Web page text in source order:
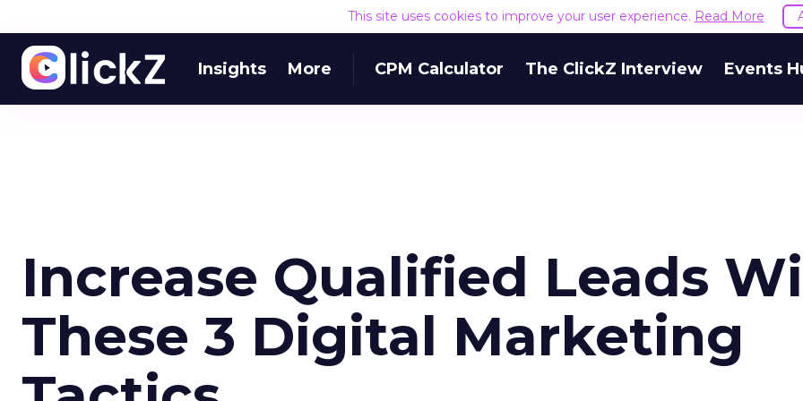
This site uses cookies to improve your user experience. Read More
Insights More CPM Calculator The ClickZ Interview Events
Increase Qualified Leads
These 3 Digital Marketing